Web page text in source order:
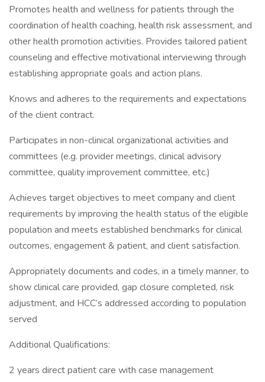
Promotes health and wellness for patients through the
coordination of health coaching, health risk assessment, and
other health promotion activities. Provides tailored patient
counseling and effective motivational interviewing through
establishing appropriate goals and action plans.
Knows and adheres to the requirements and expectations
of the client contract.
Participates in non-clinical organizational activities and
committees (e.g. provider meetings, clinical advisory
committee, quality improvement committee, etc.)
Achieves target objectives to meet company and client
requirements by improving the health status of the eligible
population and meets established benchmarks for clinical
outcomes, engagement & patient, and client satisfaction.
Appropriately documents and codes, in a timely manner, to
show clinical care provided, gap closure completed, risk
adjustment, and HCC’s addressed according to population
served
Additional Qualifications:
2 years direct patient care with case management